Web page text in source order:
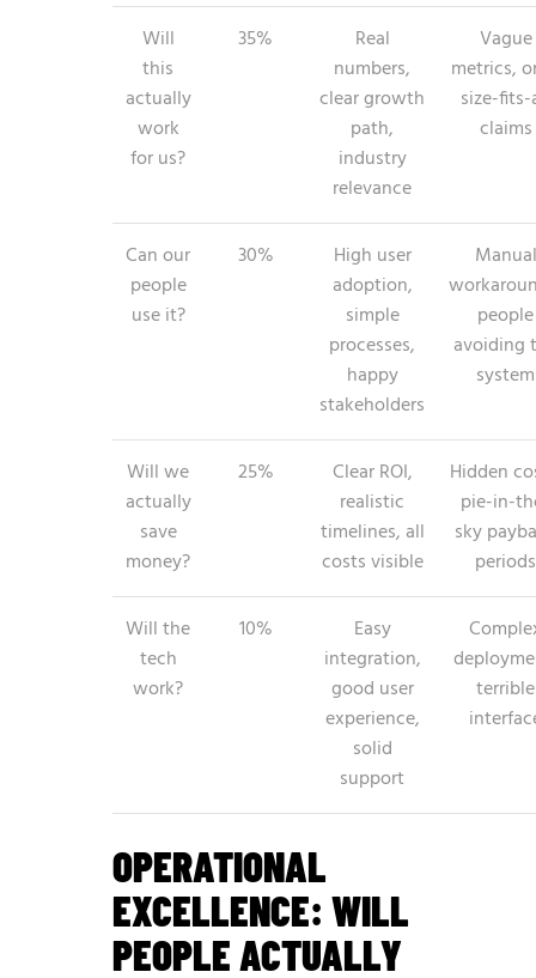
Will
this
actually
work
for us?
35%
Real
numbers,
clear growth
path,
industry
relevance
Vague
metrics,
size-
claims
Can our
people
use it?
30%
High user
adoption,
simple
processes,
happy
stakeholders
Manual
people
avoiding
system
Will we
actually
save
money?
25%
Clear ROI,
realistic
timelines, all
costs visible
Hidden
pie-in-
sky
periods
Will the
tech
work?
10%
Easy
integration,
good user
experience,
solid
support
terrible
OPERATIONAL
EXCELLENCE: WILL
PEOPLE ACTUALLY